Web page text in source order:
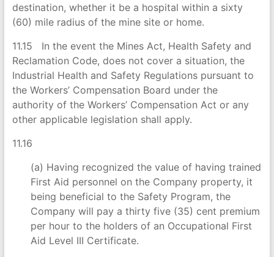
destination, whether it be a hospital within a sixty
(60) mile radius of the mine site or home.
11.15 In the event the Mines Act, Health Safety and
Reclamation Code, does not cover a situation, the
Industrial Health and Safety Regulations pursuant to
the Workers’ Compensation Board under the
authority of the Workers’ Compensation Act or any
other applicable legislation shall apply.
11.16
(a) Having recognized the value of having trained
First Aid personnel on the Company property, it
being beneficial to the Safety Program, the
Company will pay a thirty five (35) cent premium
per hour to the holders of an Occupational First
Aid Level III Certificate.